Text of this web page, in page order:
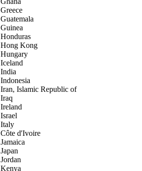
Greece
Guatemala
Guinea
Honduras
Hong Kong
Hungary
Iceland
India
Indonesia
Iran, Islamic Republic of
Iraq
Ireland
Israel
Italy
Côte d'Ivoire
Jamaica
Japan
Jordan
Kenya